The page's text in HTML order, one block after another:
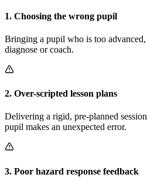
1. Choosing the wrong pupil
Bringing a pupil who is too
diagnose or coach.
2. Over-scripted lesson plans
Delivering a rigid, pre-planned
pupil makes an unexpected error.
3. Poor hazard response feedback